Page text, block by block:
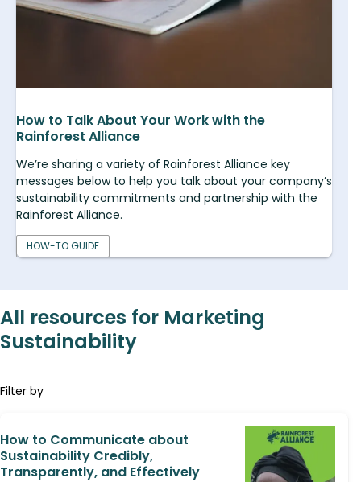
How to Talk About Your Work with the
Rainforest Alliance
We’re sharing a variety of Rainforest Alliance key
messages below to help you talk about your company’s
sustainability commitments and partnership with the
Rainforest Alliance.
HOW-TO GUIDE
All resources for Marketing
Sustainability
Filter by
How to Communicate about
Sustainability Credibly,
Transparently, and Effectively